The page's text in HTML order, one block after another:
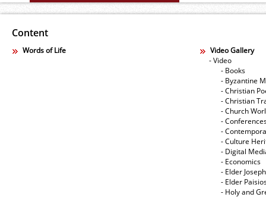
Content
Words of Life
Video Gallery
- Video
- Books
- Byzantine
- Christian
- Christian
- Church
-
-
- Culture
- Digital
- Economics
- Elder
- Elder
- Holy and